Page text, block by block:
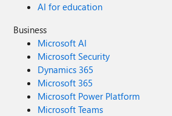
AI for education
Business
Microsoft AI
Microsoft Security
Dynamics 365
Microsoft 365
Microsoft Power Platform
Microsoft Teams